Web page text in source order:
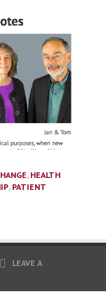
, HEALTH
, PATIENT
LEAVE A